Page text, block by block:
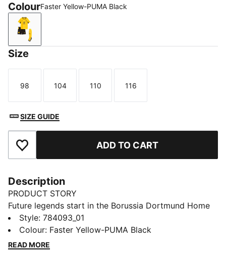
ColourFaster Yellow-PUMA Black
Faster Yellow-PUMA Black
Size
Size
98
Size
104
Size
110
Size
116
SIZE GUIDE
Add to Favourites ADD TO CART
Description
PRODUCT STORY
Future legends start in the Borussia Dortmund Home
Mini Kit for kids. Graphics nod to the city’s storied
transformation from the past to today. Inspired by
historic buildings, this kit is built for match days or
Style: 784093_01
Colour: Faster Yellow-PUMA Black
READ MORE